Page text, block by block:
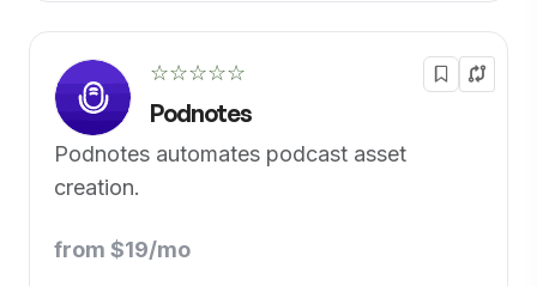
☆☆☆☆☆
Podnotes
Podnotes automates podcast asset
creation.
from $19/mo